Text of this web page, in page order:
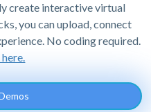
create interactive virtual
you can upload, connect
No coding required.